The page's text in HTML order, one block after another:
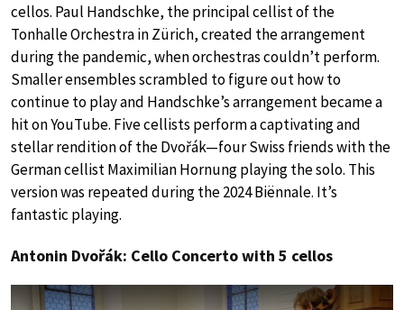
cellos. Paul Handschke, the principal cellist of the
Tonhalle Orchestra in Zürich, created the arrangement
during the pandemic, when orchestras couldn’t perform.
Smaller ensembles scrambled to figure out how to
continue to play and Handschke’s arrangement became a
hit on YouTube. Five cellists perform a captivating and
stellar rendition of the Dvořák—four Swiss friends with the
German cellist Maximilian Hornung playing the solo. This
version was repeated during the 2024 Biënnale. It’s
fantastic playing.
Antonin Dvořák: Cello Concerto with 5 cellos